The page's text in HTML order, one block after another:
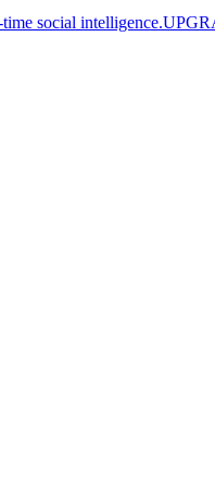
social intelligence.